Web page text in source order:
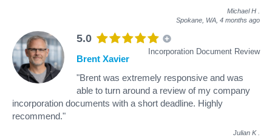
Michael H
Spokane, WA, 4 months ago
5.0
Incorporation Document Review
Brent Xavier
"Brent was extremely responsive and was
able to turn around a review of my company
incorporation documents with a short deadline. Highly
recommend."
Julian K